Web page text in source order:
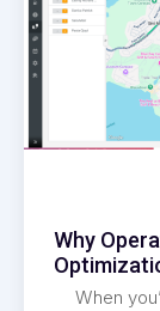
Why
When